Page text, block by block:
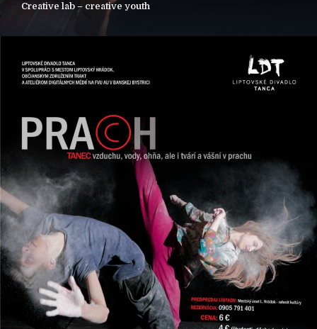
Creative lab – creative youth